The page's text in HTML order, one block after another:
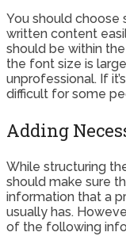
You should choose
written content
should be within
the font size is
unprofessional. If
difficult for some
Adding
While structuring
should make sure
information that a
usually has.
of the following